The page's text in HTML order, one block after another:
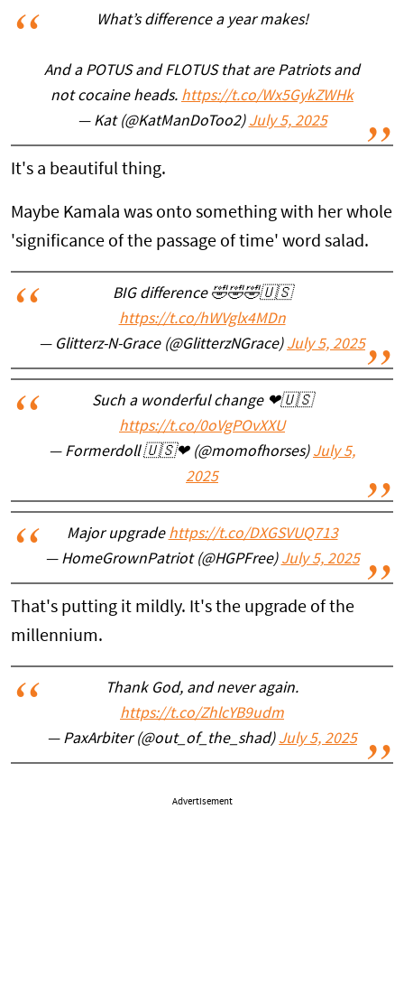
What’s difference a year makes!
And a POTUS and FLOTUS that are Patriots and
not cocaine heads. https://t.co/Wx5GykZWHk
— Kat (@KatManDoToo2) July 5, 2025
It's a beautiful thing.
Maybe Kamala was onto something with her whole
'significance of the passage of time' word salad.
BIG difference 🤣🤣🤣🇺🇸
https://t.co/hWVglx4MDn
— Glitterz-N-Grace (@GlitterzNGrace) July 5, 2025
Such a wonderful change ❤🇺🇸
https://t.co/0oVgPOvXXU
— Formerdoll 🇺🇸❤ (@momofhorses) July 5,
2025
Major upgrade https://t.co/DXGSVUQ713
— HomeGrownPatriot (@HGPFree) July 5, 2025
That's putting it mildly. It's the upgrade of the
millennium.
Thank God, and never again.
https://t.co/ZhlcYB9udm
— PaxArbiter (@out_of_the_shad) July 5, 2025
Advertisement